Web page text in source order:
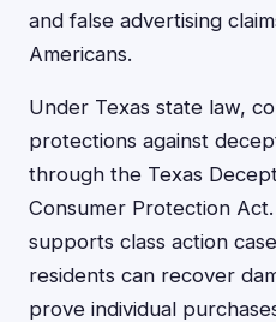
and false advertising
Americans.
Under Texas state law,
protections against
through the Texas
Consumer Protection
supports class action
residents can recover
prove individual